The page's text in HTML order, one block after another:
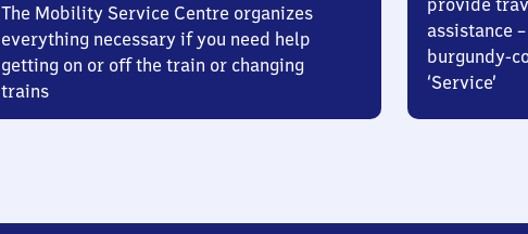
The Mobility Service Centre organizes
everything necessary if you need help
getting on or off the train or changing
trains
provide
assistance
burgundy-
‘Service’